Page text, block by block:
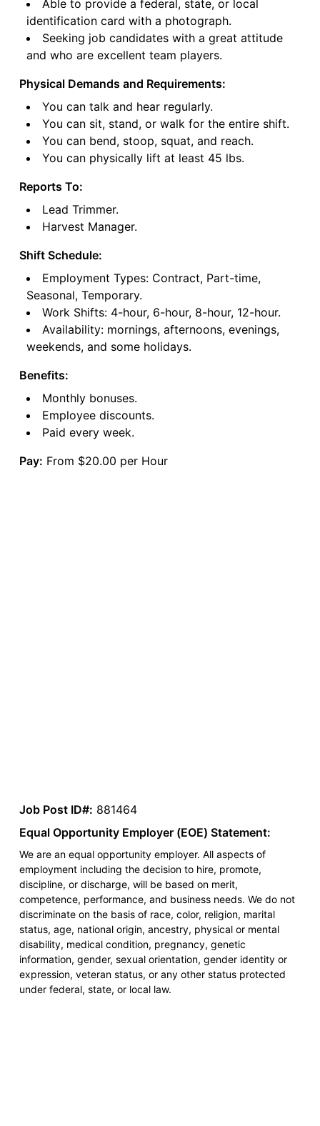
Able to provide a federal, state, or local
identification card with a photograph.
Seeking job candidates with a great attitude
and who are excellent team players.
Physical Demands and Requirements:
You can talk and hear regularly.
You can sit, stand, or walk for the entire shift.
You can bend, stoop, squat, and reach.
You can physically lift at least 45 lbs.
Reports To:
Lead Trimmer.
Harvest Manager.
Shift Schedule:
Employment Types: Contract, Part-time,
Seasonal, Temporary.
Work Shifts: 4-hour, 6-hour, 8-hour, 12-hour.
Availability: mornings, afternoons, evenings,
weekends, and some holidays.
Benefits:
Monthly bonuses.
Employee discounts.
Paid every week.
Pay: From $20.00 per Hour
Job Post ID#: 881464
Equal Opportunity Employer (EOE) Statement:
We are an equal opportunity employer. All aspects of
employment including the decision to hire, promote,
discipline, or discharge, will be based on merit,
competence, performance, and business needs. We do not
discriminate on the basis of race, color, religion, marital
status, age, national origin, ancestry, physical or mental
disability, medical condition, pregnancy, genetic
information, gender, sexual orientation, gender identity or
expression, veteran status, or any other status protected
under federal, state, or local law.